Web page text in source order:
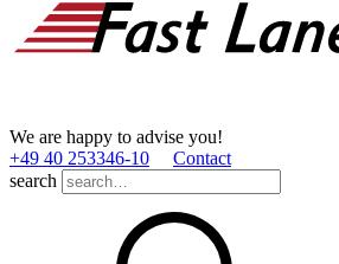
We are happy to advise you!
+49 40 253346­-10
Contact
search